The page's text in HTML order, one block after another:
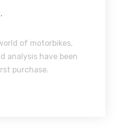
of motorbikes,
analysis have been
purchase.